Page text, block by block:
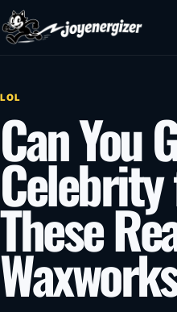
Skip to content
LOL
Can You
These